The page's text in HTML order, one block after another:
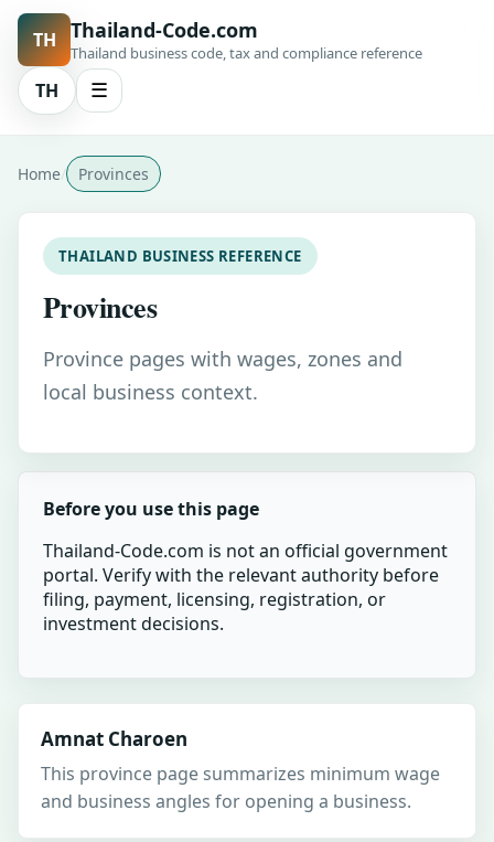
TH Thailand-Code.com
Thailand business code, tax and compliance reference
TH ☰
Home Provinces
THAILAND BUSINESS REFERENCE
Provinces
Province pages with wages, zones and
local business context.
Before you use this page
Thailand-Code.com is not an official government
portal. Verify with the relevant authority before
filing, payment, licensing, registration, or
investment decisions.
Amnat Charoen
This province page summarizes minimum wage
and business angles for opening a business.